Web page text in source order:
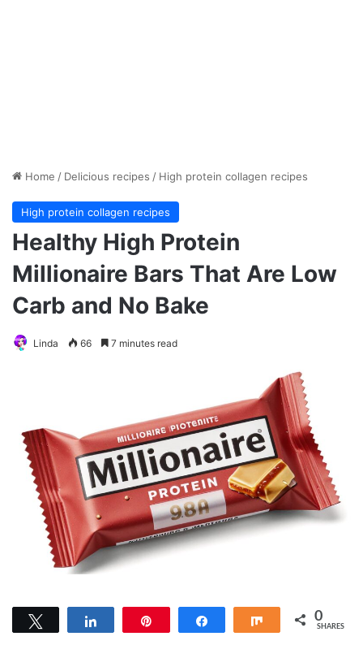
Home / Delicious recipes / High protein collagen recipes
High protein collagen recipes
Healthy High Protein
Millionaire Bars That Are Low
Carb and No Bake
Linda 66 7 minutes read
Share 0
SHARES